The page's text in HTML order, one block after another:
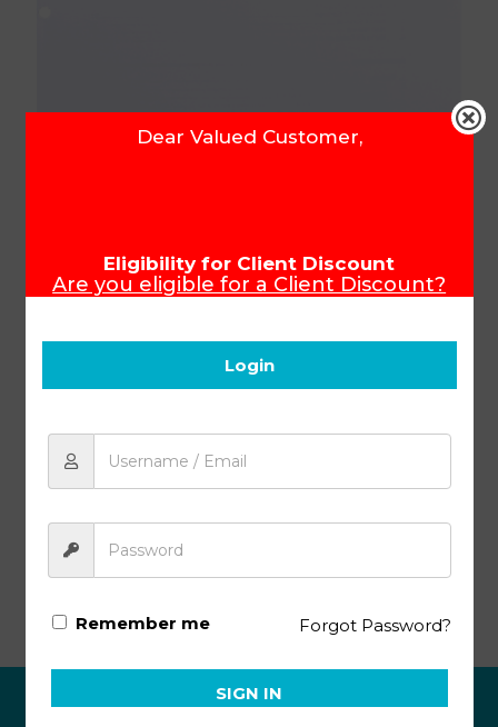
Senior Phase Projects
Manual (SA)
Dear Valued Customer,
Eligibility for Client Discount
Are you eligible for a Client Discount?
before you start shopping.
Login
Remember me Forgot Password?
SIGN IN